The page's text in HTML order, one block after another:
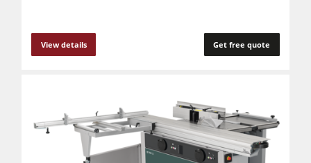
View details Get free quote